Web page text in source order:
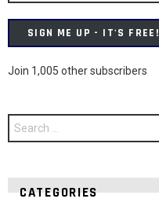
SIGN ME UP - IT'S FREE!
Join 1,005 other subscribers
Search
for:
CATEGORIES